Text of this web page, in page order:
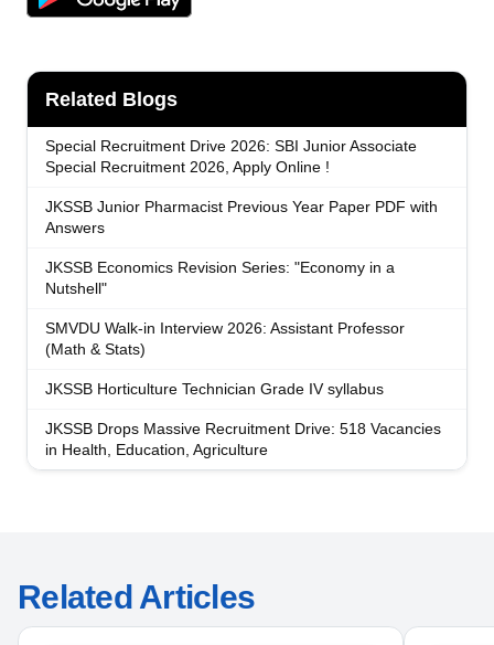
Related Blogs
Special Recruitment Drive 2026: SBI Junior Associate
Special Recruitment 2026, Apply Online !
JKSSB Junior Pharmacist Previous Year Paper PDF with
Answers
JKSSB Economics Revision Series: "Economy in a
Nutshell"
SMVDU Walk-in Interview 2026: Assistant Professor
(Math & Stats)
JKSSB Horticulture Technician Grade IV syllabus
JKSSB Drops Massive Recruitment Drive: 518 Vacancies
in Health, Education, Agriculture
Related Articles